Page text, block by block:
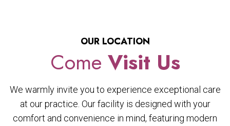
OUR LOCATION
Come Visit Us
We warmly invite you to experience exceptional care
at our practice. Our facility is designed with your
comfort and convenience in mind, featuring modern